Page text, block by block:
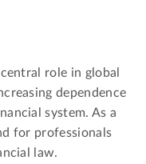
role in global
dependence
system. As a
for professionals
law.